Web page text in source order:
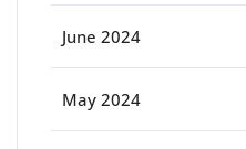
June 2024
May 2024